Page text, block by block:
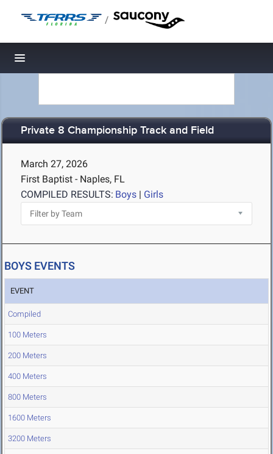
/
Toggle navigation
Private 8 Championship Track and Field
March 27, 2026
First Baptist - Naples, FL
COMPILED RESULTS: Boys | Girls
BOYS EVENTS
EVENT
Compiled
100 Meters
200 Meters
400 Meters
800 Meters
1600 Meters
3200 Meters